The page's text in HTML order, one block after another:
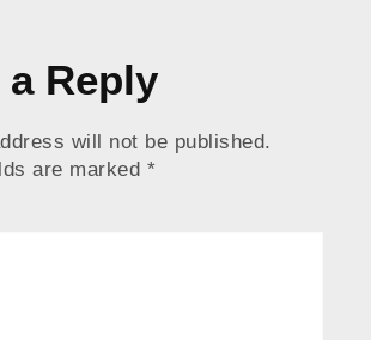
a Reply
will not be published.
are marked *